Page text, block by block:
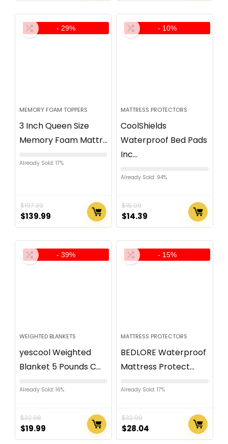
- 29%
MEMORY FOAM TOPPERS
3 Inch Queen Size
Memory Foam Mattr...
Already Sold: 17%
$197.39
$139.99
- 10%
MATTRESS PROTECTORS
CoolShields
Waterproof Bed Pads
Inc...
Already Sold: 94%
$15.99
$14.39
- 39%
WEIGHTED BLANKETS
yescool Weighted
Blanket 5 Pounds C...
Already Sold: 16%
$32.98
$19.99
- 15%
MATTRESS PROTECTORS
BEDLORE Waterproof
Mattress Protect...
Already Sold: 17%
$32.99
$28.04